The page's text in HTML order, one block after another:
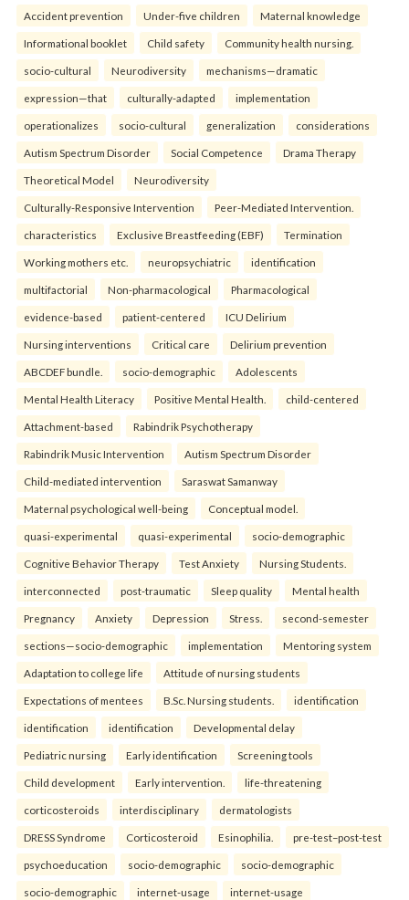
Accident prevention Under-five children Maternal knowledge
Informational booklet Child safety Community health nursing.
socio-cultural Neurodiversity mechanisms—dramatic
expression—that culturally-adapted implementation
operationalizes socio-cultural generalization considerations
Autism Spectrum Disorder Social Competence Drama Therapy
Theoretical Model Neurodiversity
Culturally-Responsive Intervention Peer-Mediated Intervention.
characteristics Exclusive Breastfeeding (EBF) Termination
Working mothers etc. neuropsychiatric identification
multifactorial Non-pharmacological Pharmacological
evidence-based patient-centered ICU Delirium
Nursing interventions Critical care Delirium prevention
ABCDEF bundle. socio-demographic Adolescents
Mental Health Literacy Positive Mental Health. child-centered
Attachment-based Rabindrik Psychotherapy
Rabindrik Music Intervention Autism Spectrum Disorder
Child-mediated intervention Saraswat Samanway
Maternal psychological well-being Conceptual model.
quasi-experimental quasi-experimental socio-demographic
Cognitive Behavior Therapy Test Anxiety Nursing Students.
interconnected post-traumatic Sleep quality Mental health
Pregnancy Anxiety Depression Stress. second-semester
sections—socio-demographic implementation Mentoring system
Adaptation to college life Attitude of nursing students
Expectations of mentees B.Sc. Nursing students. identification
identification identification Developmental delay
Pediatric nursing Early identification Screening tools
Child development Early intervention. life-threatening
corticosteroids interdisciplinary dermatologists
DRESS Syndrome Corticosteroid Esinophilia. pre-test–post-test
psychoeducation socio-demographic socio-demographic
socio-demographic internet-usage internet-usage